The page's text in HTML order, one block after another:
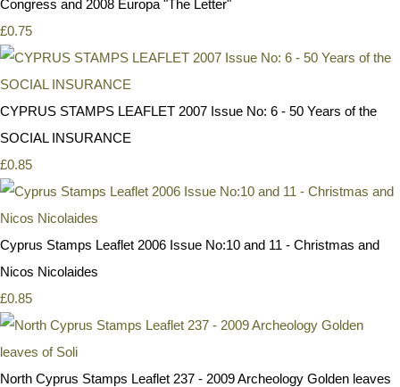
Congress and 2008 Europa "The Letter"
£0.75
CYPRUS STAMPS LEAFLET 2007 Issue No: 6 - 50 Years of the
SOCIAL INSURANCE
£0.85
Cyprus Stamps Leaflet 2006 Issue No:10 and 11 - Christmas and
Nicos Nicolaides
£0.85
North Cyprus Stamps Leaflet 237 - 2009 Archeology Golden leaves